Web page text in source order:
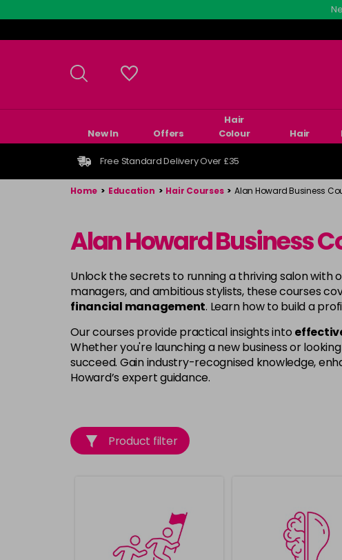
to
main
New In Offers
Hair
Colour
Hair
Free Standard Delivery Over £35
Home > Education > Hair Courses > Alan Howard Business
Alan Howard Business
Unlock the secrets to running a thriving salon with
managers, and ambitious stylists, these courses
financial management. Learn how to build a
Our courses provide practical insights into
Whether you're launching a new business or
succeed. Gain industry-recognised knowledge,
Howard’s expert guidance.
Product filter